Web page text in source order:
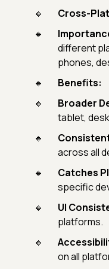
Cross-
different
phones,
Benefits:
Broader
tablet,
across all
Catches
specific
UI
platforms.
on all